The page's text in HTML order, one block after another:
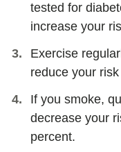
tested for
increase your
Exercise
reduce your
If you smoke,
decrease your
percent.